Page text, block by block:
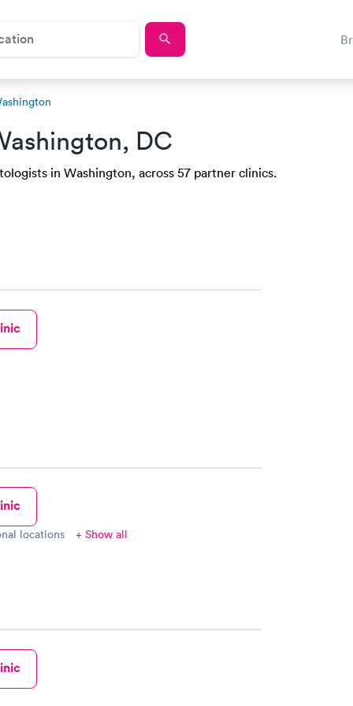
DC
in Washington, across 57 partner clinics.
locations + Show all